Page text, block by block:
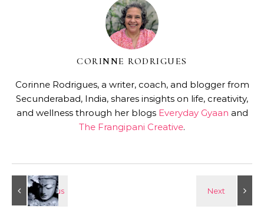
CORINNE RODRIGUES
Corinne Rodrigues, a writer, coach, and blogger from
Secunderabad, India, shares insights on life, creativity,
and wellness through her blogs Everyday Gyaan and
The Frangipani Creative.